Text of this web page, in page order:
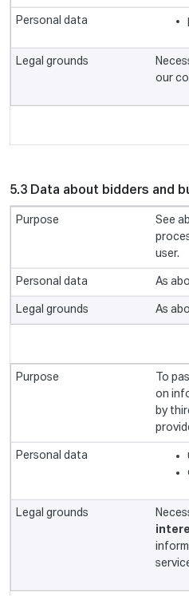
our
5.3 Data about bidders and
See
user.
As
As
To
on
by